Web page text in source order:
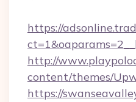
By
https://
http://
content/themes/
https://